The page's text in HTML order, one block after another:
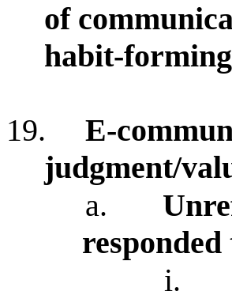
of
habit-forming
19.
E-
judgment/
a.
responded
i.